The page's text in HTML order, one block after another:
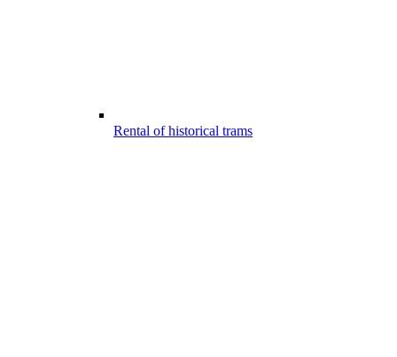
Rental of historical trams